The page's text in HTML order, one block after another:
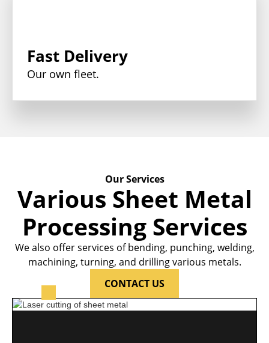
Fast Delivery
Our own fleet.
Our Services
Various Sheet Metal
Processing Services
We also offer services of bending, punching, welding,
machining, turning, and drilling various metals.
CONTACT US